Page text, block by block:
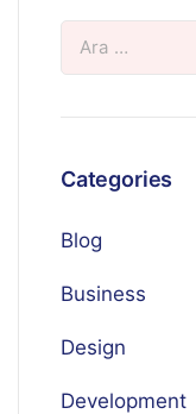
Categories
Blog
Business
Design
Development